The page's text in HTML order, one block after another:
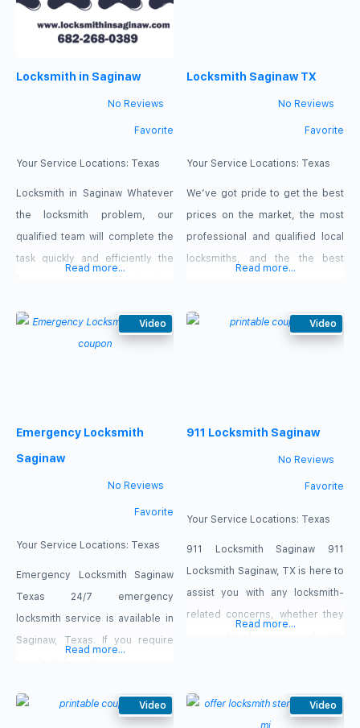
Saginaw, Texas….r/> Our Service
Car Key Replacement Change
Saginaw, Texas. Our offers: $15
Locksmith in Saginaw
No Reviews
Favorite
Your Service Locations: Texas
Locksmith in Saginaw Whatever
the locksmith problem, our
qualified team will complete the
task quickly and efficiently the
services in Saginaw, Texas is
Locksmith in Saginaw, TX. Call us
standard. Call us now 682-268-
0389.
Read more...
Locksmith Saginaw TX
No Reviews
Favorite
Your Service Locations: Texas
We’ve got pride to get the best
prices on the market, the most
professional and qualified local
locksmiths, and the the best
Give us a call so we can discuss
Read more...
Video
Emergency Locksmith
Saginaw
No Reviews
Favorite
Your Service Locations: Texas
Emergency Locksmith Saginaw
Texas 24/7 emergency
locksmith service is available in
Saginaw, Texas. If you require
services in Saginaw, Texas, our
Read more...
Video
911 Locksmith Saginaw
No Reviews
Favorite
Your Service Locations: Texas
911 Locksmith Saginaw 911
Locksmith Saginaw, TX is here to
assist you with any locksmith-
related concerns, whether they
locksmith-related issue. We can
handle all of your ignition and
Read more...
Video Video